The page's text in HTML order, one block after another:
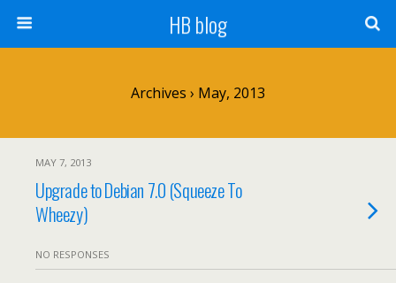
HB blog
Archives › May, 2013
MAY 7, 2013
Upgrade to Debian 7.0 (Squeeze To
Wheezy)
NO RESPONSES